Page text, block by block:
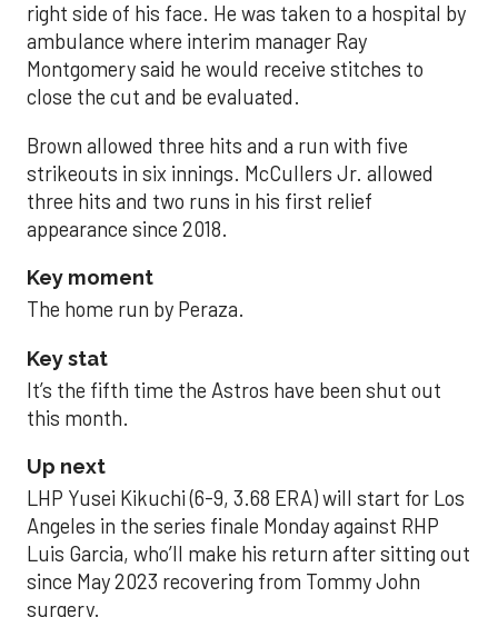
right side of his face. He was taken to a hospital by
ambulance where interim manager Ray
Montgomery said he would receive stitches to
close the cut and be evaluated.
Brown allowed three hits and a run with five
strikeouts in six innings. McCullers Jr. allowed
three hits and two runs in his first relief
appearance since 2018.
Key moment
The home run by Peraza.
Key stat
It’s the fifth time the Astros have been shut out
this month.
Up next
LHP Yusei Kikuchi (6-9, 3.68 ERA) will start for Los
Angeles in the series finale Monday against RHP
Luis Garcia, who’ll make his return after sitting out
since May 2023 recovering from Tommy John
surgery.